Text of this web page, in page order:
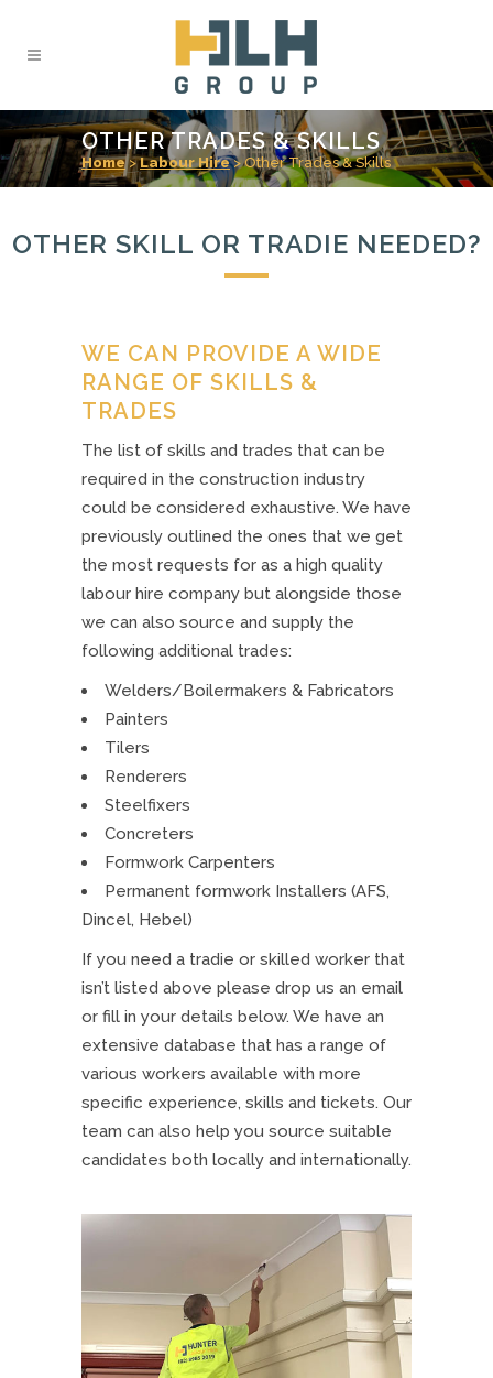
OTHER TRADES & SKILLS
Home>Labour Hire>Other Trades & Skills
OTHER SKILL OR TRADIE NEEDED?
WE CAN PROVIDE A WIDE
RANGE OF SKILLS &
TRADES
The list of skills and trades that can be
required in the construction industry
could be considered exhaustive. We have
previously outlined the ones that we get
the most requests for as a high quality
labour hire company but alongside those
we can also source and supply the
following additional trades:
Welders/Boilermakers & Fabricators
Painters
Tilers
Renderers
Steelfixers
Concreters
Formwork Carpenters
Permanent formwork Installers (AFS,
Dincel, Hebel)
If you need a tradie or skilled worker that
isn’t listed above please drop us an email
or fill in your details below. We have an
extensive database that has a range of
various workers available with more
specific experience, skills and tickets. Our
team can also help you source suitable
candidates both locally and internationally.